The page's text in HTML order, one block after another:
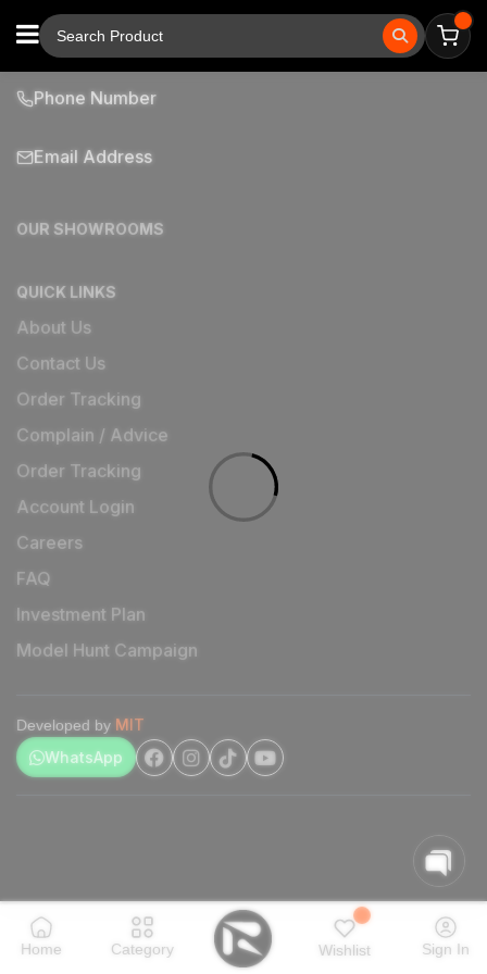
Home Category Wishlist Sign In
Phone Number
Email Address
OUR SHOWROOMS
QUICK LINKS
About Us
Contact Us
Order Tracking
Complain / Advice
Order Tracking
Account Login
Careers
FAQ
Investment Plan
Model Hunt Campaign
Developed by MIT
WhatsApp